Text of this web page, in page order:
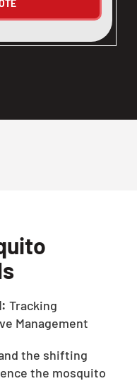
Tracking
Management
the shifting
the mosquito